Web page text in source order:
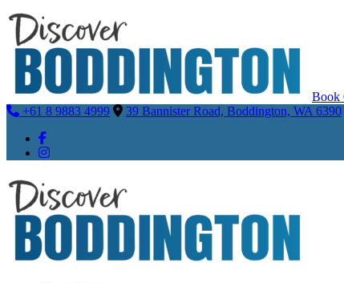
Book
+61 8 9883 4999
39 Bannister Road, Boddington, WA 6390